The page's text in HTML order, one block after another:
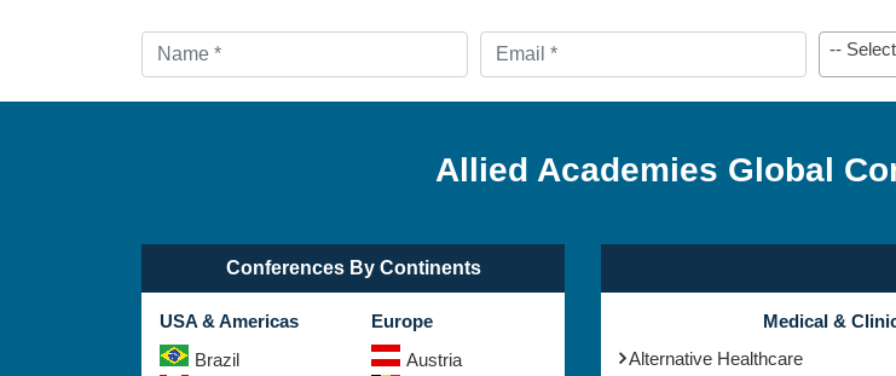
--
Allied Academies Global
Conferences By Continents
USA & Americas
Brazil
Europe
Austria
Medical &
Alternative Healthcare